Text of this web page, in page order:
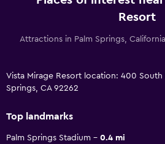
Resort
Attractions in Palm Springs,
Vista Mirage Resort location: 400 South
Springs, CA 92262
Top landmarks
Palm Springs Stadium
0.4 mi